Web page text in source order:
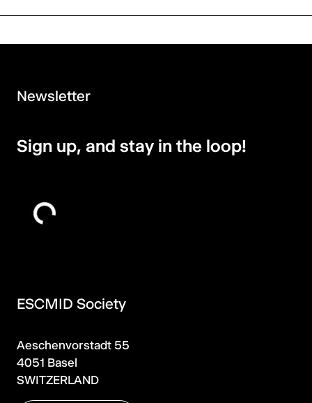
ESCMID Society
Aeschenvorstadt 55
4051 Basel
SWITZERLAND
Newsletter
Sign up, and stay in the loop!